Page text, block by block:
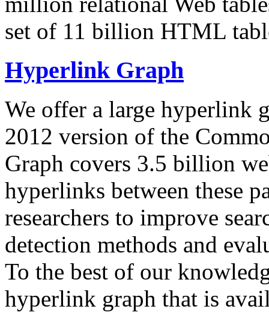
set of 11 billion HTML
Hyperlink Graph
We offer a large hyperlink
2012 version of the
Graph covers 3.5 billion
hyperlinks between these
researchers to improve
detection methods and
To the best of our
hyperlink graph that is